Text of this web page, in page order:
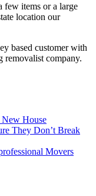
few items or a large
location our
based customer with
removalist company.
House
They Don’t Break
Movers